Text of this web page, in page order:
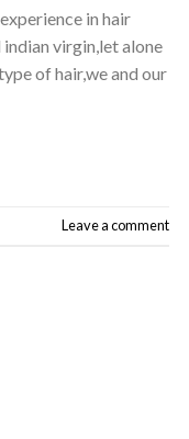
in hair
virgin,let alone
of hair,we and our
Leave a comment